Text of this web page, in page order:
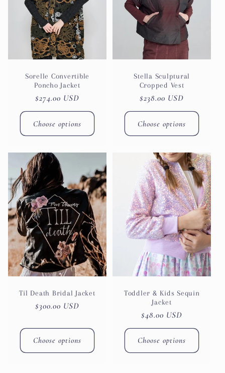
o
Sorelle Convertible
Poncho Jacket
Regular
price
$274.00 USD
Choose options
Stella Sculptural
Cropped Vest
Regular
price
$238.00 USD
Choose options
Til Death Bridal Jacket
Regular
$300.00 USD
Choose options
Toddler & Kids Sequin
Jacket
Regular
price
$48.00 USD
Choose options